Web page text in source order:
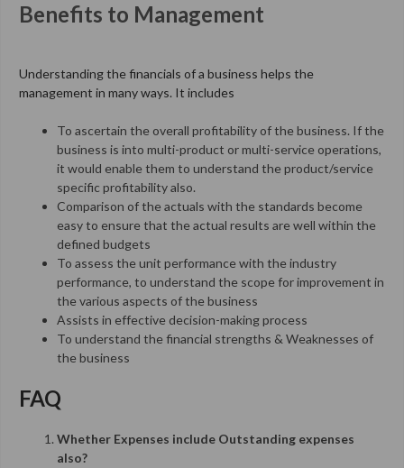
Benefits to Management
Understanding the financials of a business helps the
management in many ways. It includes
To ascertain the overall profitability of the business. If the
business is into multi-product or multi-service operations,
it would enable them to understand the product/service
specific profitability also.
Comparison of the actuals with the standards become
easy to ensure that the actual results are well within the
defined budgets
To assess the unit performance with the industry
performance, to understand the scope for improvement in
the various aspects of the business
Assists in effective decision-making process
To understand the financial strengths & Weaknesses of
the business
FAQ
Whether Expenses include Outstanding expenses
also?